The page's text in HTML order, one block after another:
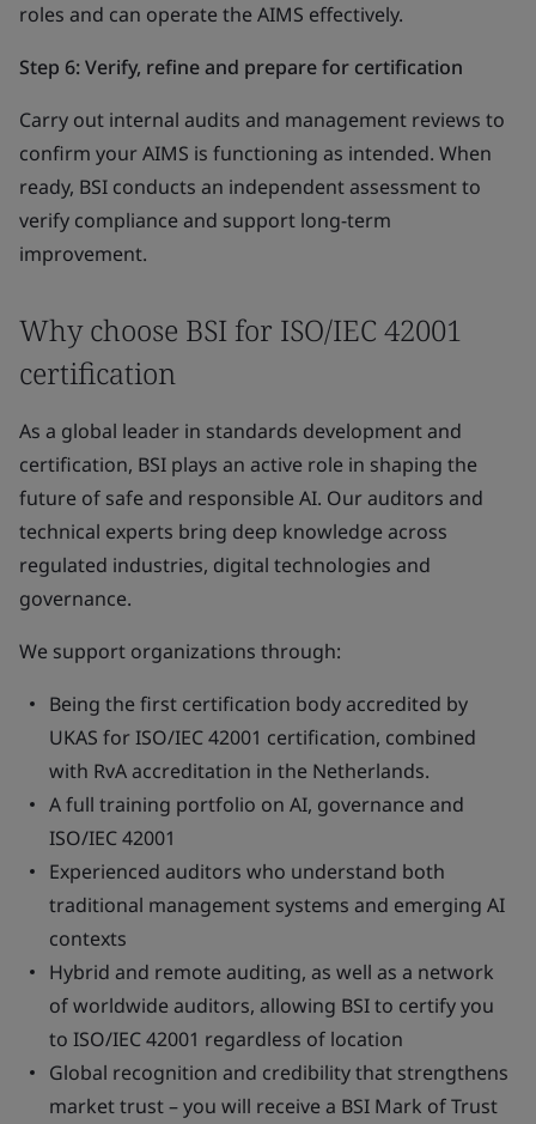
roles and can operate the AIMS effectively.
Step 6: Verify, refine and prepare for certification
Carry out internal audits and management reviews to
confirm your AIMS is functioning as intended. When
ready, BSI conducts an independent assessment to
verify compliance and support long-term
improvement.
Why choose BSI for ISO/IEC 42001
certification
As a global leader in standards development and
certification, BSI plays an active role in shaping the
future of safe and responsible AI. Our auditors and
technical experts bring deep knowledge across
regulated industries, digital technologies and
governance.
We support organizations through:
Being the first certification body accredited by
UKAS for ISO/IEC 42001 certification, combined
with RvA accreditation in the Netherlands.
A full training portfolio on AI, governance and
ISO/IEC 42001
Experienced auditors who understand both
traditional management systems and emerging AI
contexts
Hybrid and remote auditing, as well as a network
of worldwide auditors, allowing BSI to certify you
to ISO/IEC 42001 regardless of location
Global recognition and credibility that strengthens
market trust – you will receive a BSI Mark of Trust